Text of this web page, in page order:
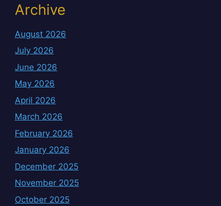
Archive
August 2026
July 2026
June 2026
May 2026
April 2026
March 2026
February 2026
January 2026
December 2025
November 2025
October 2025